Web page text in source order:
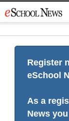
to
Register
eSchool
As a
News